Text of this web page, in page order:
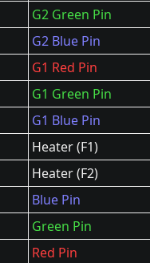
G2 Green Pin
G2 Blue Pin
G1 Red Pin
G1 Green Pin
G1 Blue Pin
Heater (F1)
Heater (F2)
Blue Pin
Green Pin
Red Pin